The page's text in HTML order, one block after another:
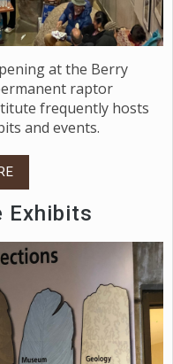
at the Berry
raptor
frequently hosts
and events.
Exhibits